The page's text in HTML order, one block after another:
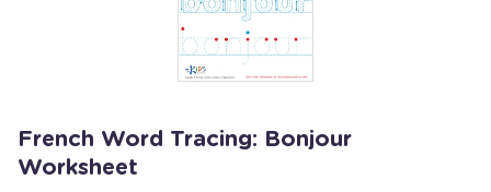
French Word Tracing: Bonjour
Worksheet